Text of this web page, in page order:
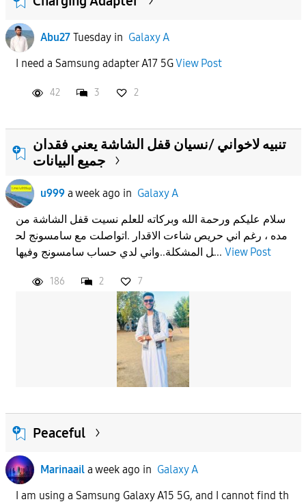
Abu27 Tuesdayin Galaxy A
I need a Samsung adapter A17 5GView Post
42 3 2
تنبيه لاخواني /نسيان قفل الشاشة يعني فقدان
جميع البيانات
u999 a week ago in Galaxy A
سلام عليكم ورحمة الله وبركاته للعلم نسيت قفل الشاشة من
مده ، رغم اني حريص شاءت الاقدار .اتواصلت مع سامسونج لح
ل المشكلة..واني لدي حساب سامسونج وفيها... View Post
186 2 7
Peaceful
Marinaail a week ago in Galaxy A
I am using a Samsung Galaxy A15 5G, and I cannot find th